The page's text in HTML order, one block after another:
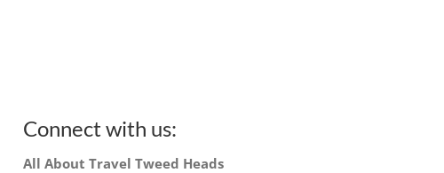
Connect with us:
All About Travel Tweed Heads